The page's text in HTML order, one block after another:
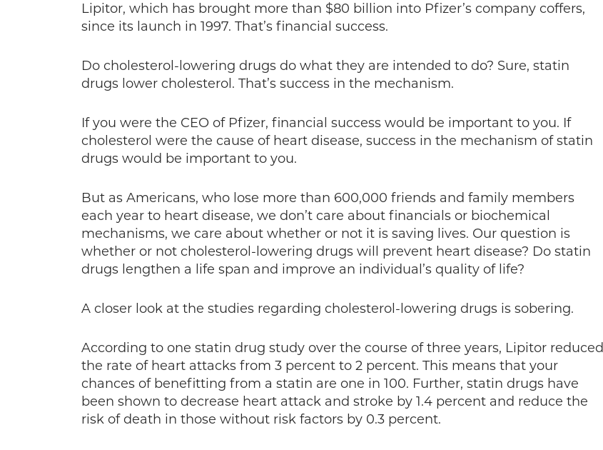
Lipitor, which has brought more than $80 billion into Pfizer’s company coffers,
since its launch in 1997. That’s financial success.
Do cholesterol-lowering drugs do what they are intended to do? Sure, statin
drugs lower cholesterol. That’s success in the mechanism.
If you were the CEO of Pfizer, financial success would be important to you. If
cholesterol were the cause of heart disease, success in the mechanism of statin
drugs would be important to you.
But as Americans, who lose more than 600,000 friends and family members
each year to heart disease, we don’t care about financials or biochemical
mechanisms, we care about whether or not it is saving lives. Our question is
whether or not cholesterol-lowering drugs will prevent heart disease? Do statin
drugs lengthen a life span and improve an individual’s quality of life?
A closer look at the studies regarding cholesterol-lowering drugs is sobering.
According to one statin drug study over the course of three years, Lipitor reduced
the rate of heart attacks from 3 percent to 2 percent. This means that your
chances of benefitting from a statin are one in 100. Further, statin drugs have
been shown to decrease heart attack and stroke by 1.4 percent and reduce the
risk of death in those without risk factors by 0.3 percent.